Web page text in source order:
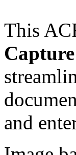
This
Capture
and